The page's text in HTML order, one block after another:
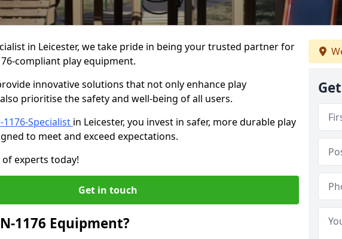
in Leicester, we take pride in being your trusted partner for
compliant play equipment.
innovative solutions that not only enhance play
prioritise the safety and well-being of all users.
1176-Specialist in Leicester, you invest in safer, more durable play
to meet and exceed expectations.
experts today!
Get in touch
1176 Equipment?